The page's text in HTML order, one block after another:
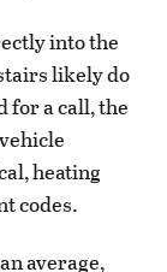
into the
likely do
for a call, the
heating
codes.
average,